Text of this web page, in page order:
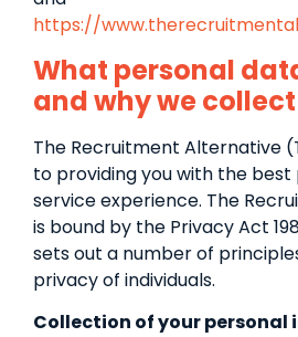
https://
What personal
and why we
The Recruitment Alternative
to providing you with the
service experience. The
is bound by the Privacy Act
sets out a number of
privacy of individuals.
Collection of your